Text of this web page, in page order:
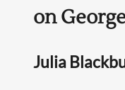
on
Julia